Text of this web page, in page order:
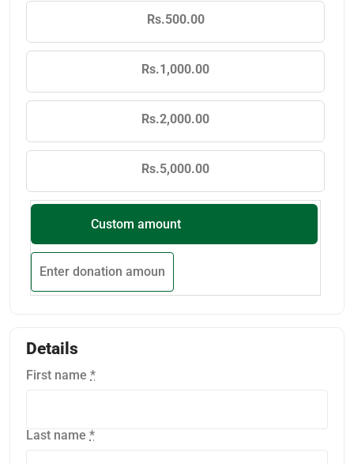
Rs.500.00
Rs.1,000.00
Rs.2,000.00
Rs.5,000.00
Custom amount
Details
First name *
Last name *